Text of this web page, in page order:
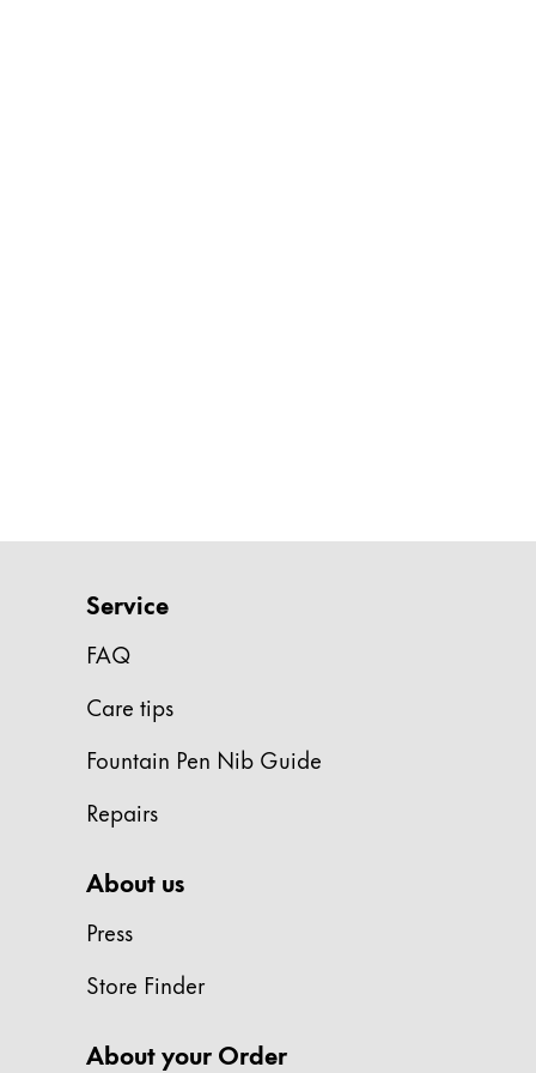
Europe
Greece
Ελληνικά
Poland
polski
Romania
Sweden
svenska
Türkçe
Central America & Caribbean
North America
Service
FAQ
Care tips
Fountain Pen Nib Guide
Repairs
About us
Press
Store Finder
About your Order